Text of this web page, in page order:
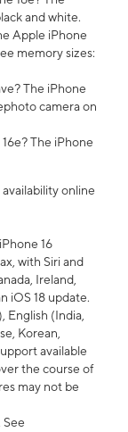
and white.
Apple iPhone
memory sizes:
The iPhone
camera on
The iPhone
online
16
with Siri and
Ireland,
iOS 18 update.
English (India,
Korean,
available
the course of
may not be